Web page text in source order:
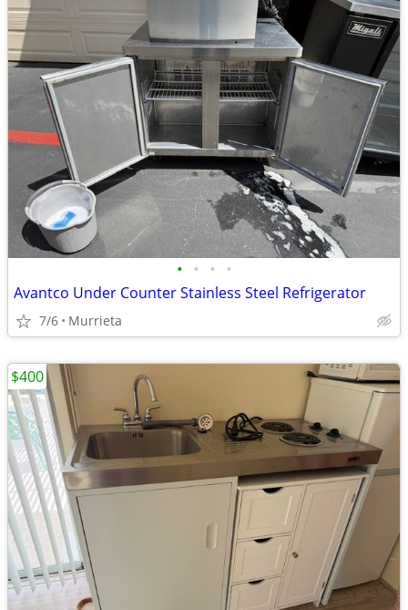
• • • •
Avantco Under Counter Stainless Steel Refrigerator
7/6 Murrieta
$400